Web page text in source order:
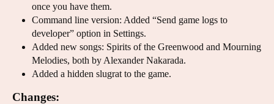
once you have them.
Command line version: Added “Send game logs to
developer” option in Settings.
Added new songs: Spirits of the Greenwood and Mourning
Melodies, both by Alexander Nakarada.
Added a hidden slugrat to the game.
Changes: